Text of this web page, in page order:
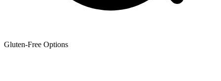
Gluten-Free Options